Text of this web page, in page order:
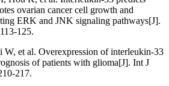
ovarian cancer cell growth and
ERK and JNK signaling pathways[J].
125.
W, et al. Overexpression of interleukin-33
of patients with glioma[J]. Int J
217.